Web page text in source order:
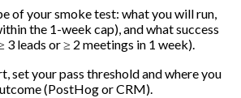
of your smoke test: what you will run,
the 1-week cap), and what success
3 leads or ≥ 2 meetings in 1 week).
set your pass threshold and where you
(PostHog or CRM).